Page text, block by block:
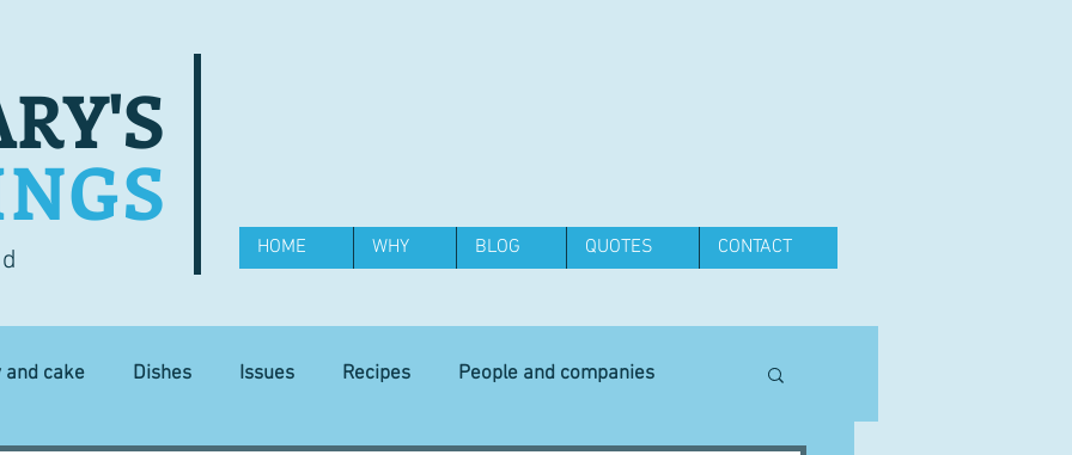
HOME WHY BLOG QUOTES CONTACT
and cake Dishes Issues Recipes People and companies